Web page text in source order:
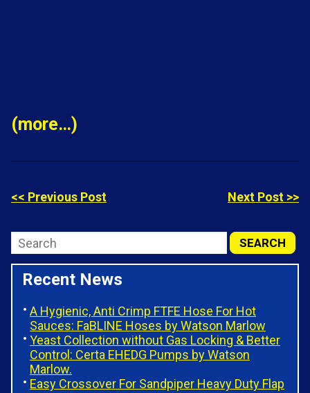
(more…)
<< Previous Post Next Post >>
Recent News
A Hygienic, Anti Crimp FTFE Hose For Hot
Sauces: FaBLINE Hoses by Watson Marlow
Yeast Collection without Gas Locking & Better
Control: Certa EHEDG Pumps by Watson
Marlow.
Easy Crossover For Sandpiper Heavy Duty Flap